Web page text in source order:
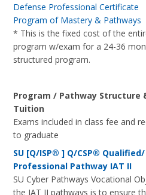
Defense Professional Certificate
Program of Mastery & Pathways
* This is the fixed cost of the
program w/exam for a 24-36
structured program.
Program / Pathway Structure
Tuition
Exams included in class fee and
to graduate
SU [Q/ISP® ] Q/CSP®
Professional Pathway IAT II
SU Cyber Pathways Vocational
the IAT II pathways is to ensure